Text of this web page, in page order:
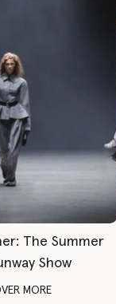
The Summer
Show
MORE